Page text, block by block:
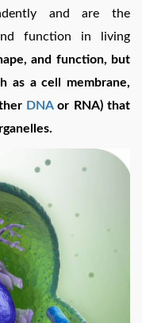
and are the
function in living
and function, but
as a cell membrane,
DNAor RNA) that